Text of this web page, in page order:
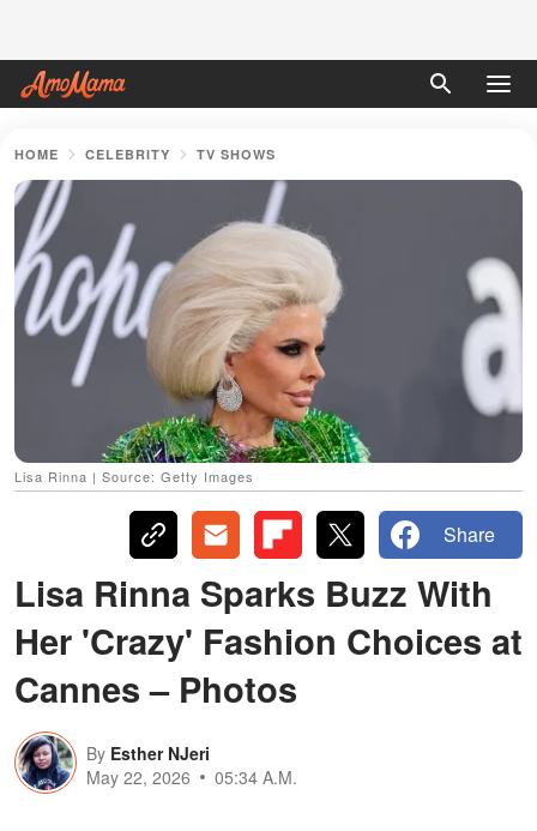
HOME CELEBRITY TV SHOWS
Lisa Rinna | Source: Getty Images
Share
Lisa Rinna Sparks Buzz With
Her 'Crazy' Fashion Choices at
Cannes – Photos
By Esther NJeri
May 22, 2026
05:34 A.M.